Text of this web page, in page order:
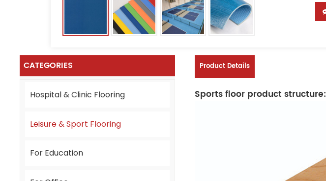
CATEGORIES
Hospital & Clinic Flooring
Leisure & Sport Flooring
For Education
Product Details
Sports floor product structure: